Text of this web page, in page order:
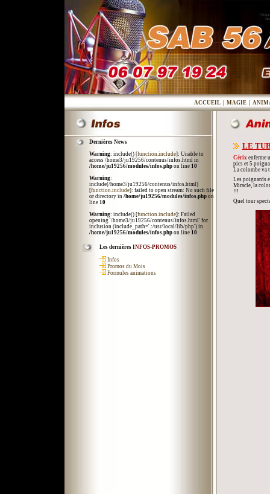
ACCUEIL MAGIE
Dernières News
Warning: include() [function.include]: Unable to
access /home3/ju19256/contenus/infos.html in
/home/ju19256/modules/infos.phpon line 10
Warning:
include(/home3/ju19256/contenus/infos.html)
[function.include]: failed to open stream: No such file
or directory in /home/ju19256/modules/infos.phpon
line 10
Warning: include() [function.include]: Failed
opening '/home3/ju19256/contenus/infos.html' for
inclusion (include_path='.:/usr/local/lib/php') in
/home/ju19256/modules/infos.phpon line 10
Les dernières INFOS-PROMOS
Infos
Promos du Mois
Formules animations
LE
Cérixenferme
pics et 5
La colombe va
Les poignards
Miracle, la
!!!
Quel tour